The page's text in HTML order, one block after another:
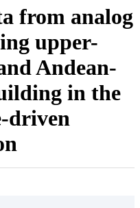
from analog
upper-
Andean-
in the
driven